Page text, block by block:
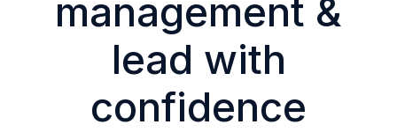
management &
lead with
confidence